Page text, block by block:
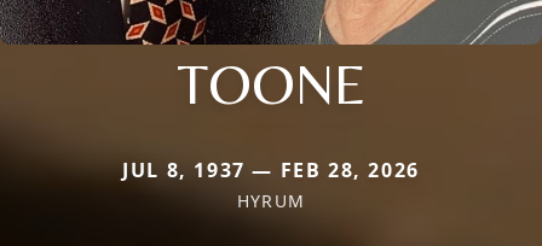
TOONE
JUL 8, 1937 — FEB 28, 2026
HYRUM